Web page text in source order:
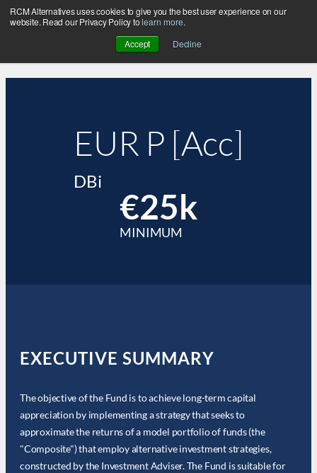
RCM Alternatives uses cookies to give you the best user experience on our
website. Read our Privacy Policy tolearn more.
Accept
Decline
EUR P [Acc]
DBi
€25k
MINIMUM
EXECUTIVE SUMMARY
The objective of the Fund is to achieve long-term capital
appreciation by implementing a strategy that seeks to
approximate the returns of a model portfolio of funds (the
"Composite") that employ alternative investment strategies,
constructed by the Investment Adviser. The Fund is suitable for